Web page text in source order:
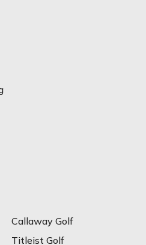
Callaway Golf
Titleist Golf